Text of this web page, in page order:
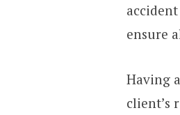
ensure
Having
client’s